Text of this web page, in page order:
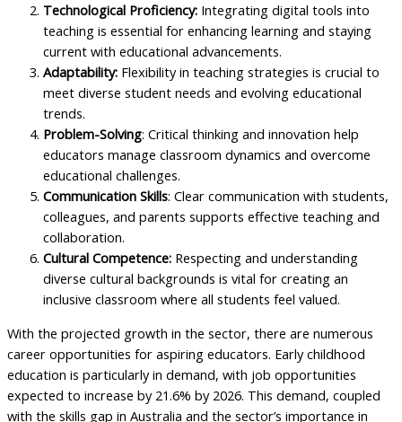
Technological Proficiency: Integrating digital tools into
teaching is essential for enhancing learning and staying
current with educational advancements.
Adaptability: Flexibility in teaching strategies is crucial to
meet diverse student needs and evolving educational
trends.
Problem-Solving: Critical thinking and innovation help
educators manage classroom dynamics and overcome
educational challenges.
Communication Skills: Clear communication with students,
colleagues, and parents supports effective teaching and
collaboration.
Cultural Competence: Respecting and understanding
diverse cultural backgrounds is vital for creating an
inclusive classroom where all students feel valued.
With the projected growth in the sector, there are numerous
career opportunities for aspiring educators. Early childhood
education is particularly in demand, with job opportunities
expected to increase by 21.6% by 2026. This demand, coupled
with the skills gap in Australia and the sector’s importance in